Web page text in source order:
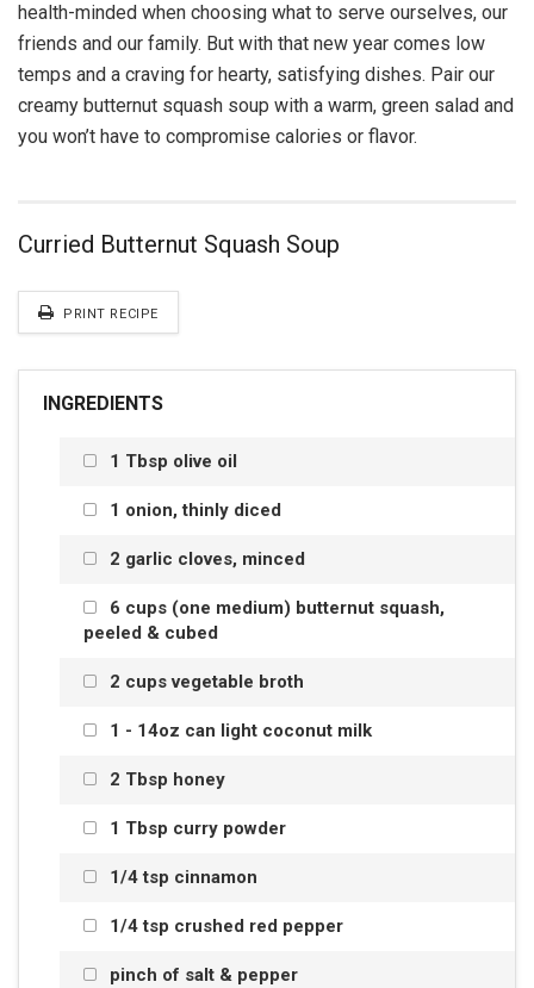
health-minded when choosing what to serve ourselves, our
friends and our family. But with that new year comes low
temps and a craving for hearty, satisfying dishes. Pair our
creamy butternut squash soup with a warm, green salad and
you won’t have to compromise calories or flavor.
Curried Butternut Squash Soup
PRINT RECIPE
INGREDIENTS
1 Tbsp olive oil
1 onion, thinly diced
2 garlic cloves, minced
6 cups (one medium) butternut squash,
peeled & cubed
2 cups vegetable broth
1 - 14oz can light coconut milk
2 Tbsp honey
1 Tbsp curry powder
1/4 tsp cinnamon
1/4 tsp crushed red pepper
pinch of salt & pepper